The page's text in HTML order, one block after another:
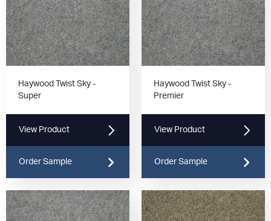
Haywood Twist Sky -
Super
View Product
Order Sample
Haywood Twist Sky -
Premier
View Product
Order Sample